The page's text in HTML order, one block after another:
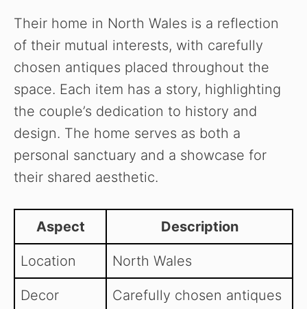
Their home in North Wales is a reflection
of their mutual interests, with carefully
chosen antiques placed throughout the
space. Each item has a story, highlighting
the couple’s dedication to history and
design. The home serves as both a
personal sanctuary and a showcase for
their shared aesthetic.
Aspect Description
Location North Wales
Decor Carefully chosen antiques